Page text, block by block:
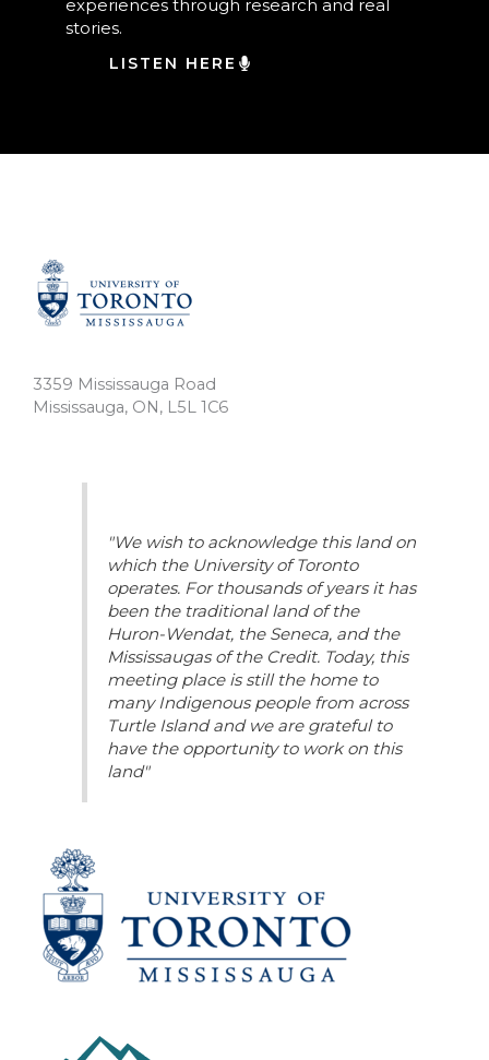
experiences through research and real
stories.
LISTEN HERE
3359 Mississauga Road
Mississauga, ON, L5L 1C6
"We wish to acknowledge this land on
which the University of Toronto
operates. For thousands of years it has
been the traditional land of the
Huron-Wendat, the Seneca, and the
Mississaugas of the Credit. Today, this
meeting place is still the home to
many Indigenous people from across
Turtle Island and we are grateful to
have the opportunity to work on this
land"